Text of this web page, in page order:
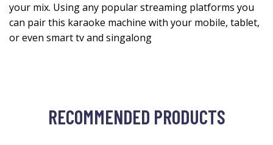
your mix. Using any popular streaming platforms you
can pair this karaoke machine with your mobile, tablet,
or even smart tv and singalong
RECOMMENDED PRODUCTS